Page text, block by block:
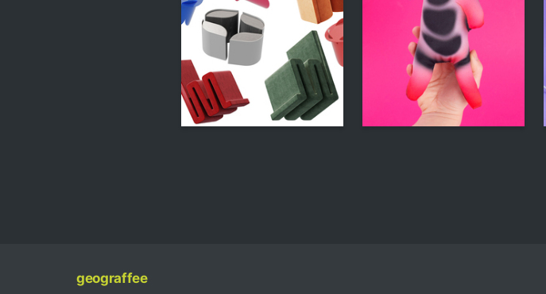
Vladislav Khegay 357 Yuliya Krasova
geograffee